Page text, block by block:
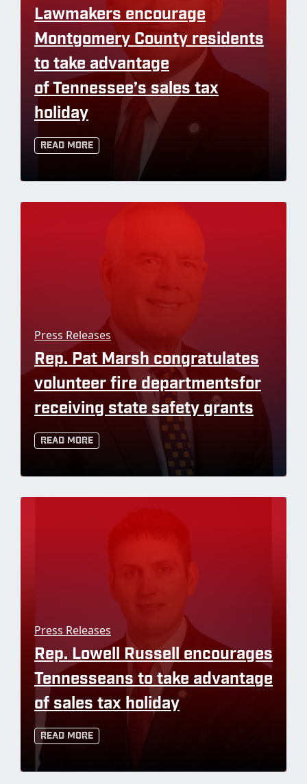
Lawmakers encourage
Montgomery County residents
to take advantage
of Tennessee’s sales tax
holiday
Read More
Press Releases
Rep. Pat Marsh congratulates
volunteer fire departmentsfor
receiving state safety grants
Read More
Press Releases
Rep. Lowell Russell encourages
Tennesseans to take advantage
of sales tax holiday
Read More